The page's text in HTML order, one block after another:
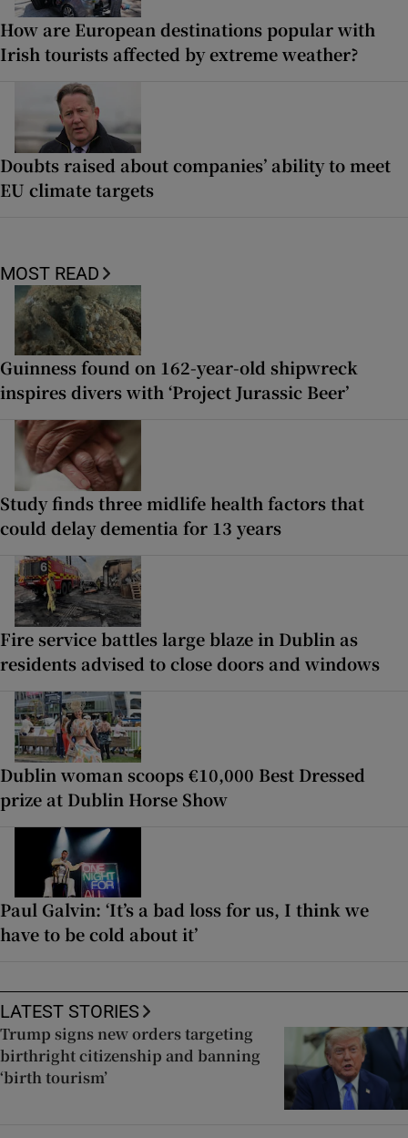
How are European destinations popular with
Irish tourists affected by extreme weather?
Doubts raised about companies’ ability to meet
EU climate targets
MOST READ
Guinness found on 162-year-old shipwreck
inspires divers with ‘Project Jurassic Beer’
Study finds three midlife health factors that
could delay dementia for 13 years
Fire service battles large blaze in Dublin as
residents advised to close doors and windows
Dublin woman scoops €10,000 Best Dressed
prize at Dublin Horse Show
Paul Galvin: ‘It’s a bad loss for us, I think we
have to be cold about it’
LATEST STORIES
Trump signs new orders targeting
birthright citizenship and banning
‘birth tourism’